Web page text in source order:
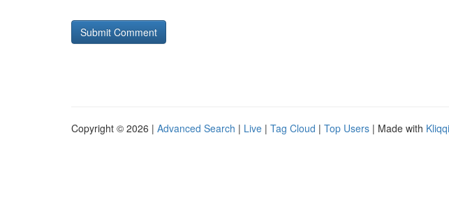
Copyright © 2026 | Advanced Search | Live | Tag Cloud | Top Users | Made with